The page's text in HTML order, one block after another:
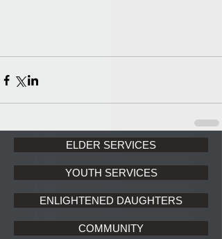
ELDER SERVICES
YOUTH SERVICES
ENLIGHTENED DAUGHTERS
COMMUNITY